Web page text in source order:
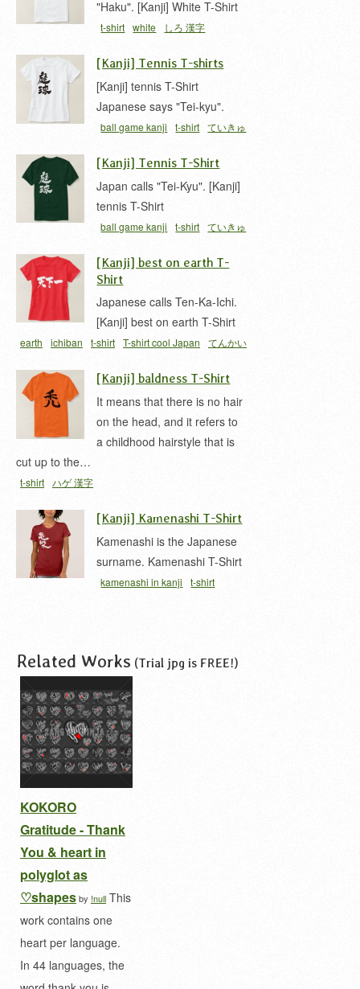
"Haku". [Kanji] White T-Shirt
t-shirt white しろ 漢字
[Kanji] Tennis T-shirts
[Kanji] tennis T-Shirt
Japanese says "Tei-kyu".
ball game kanji t-shirt
ていきゅ
[Kanji] Tennis T-Shirt
Japan calls "Tei-Kyu". [Kanji]
tennis T-Shirt
ball game kanji t-shirt
ていきゅ
[Kanji] best on earth T-
Shirt
Japanese calls Ten-Ka-Ichi.
[Kanji] best on earth T-Shirt
earth ichiban t-shirt T-shirt cool Japan
てんかい
[Kanji] baldness T-Shirt
It means that there is no hair
on the head, and it refers to
a childhood hairstyle that is
cut up to the…
t-shirt ハゲ 漢字
[Kanji] Kamenashi T-Shirt
Kamenashi is the Japanese
surname. Kamenashi T-Shirt
kamenashi in kanji t-shirt
Related Works (Trial jpg is FREE!)
KOKORO
Gratitude - Thank
You & heart in
polyglot as
♡shapesby !null This
work contains one
heart per language.
In 44 languages, the